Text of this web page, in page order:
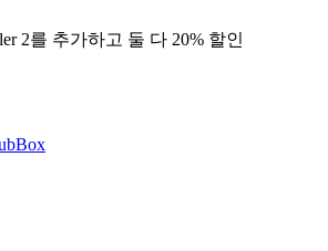
2를 추가하고 둘 다 20% 할인